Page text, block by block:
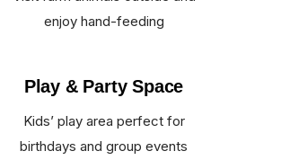
enjoy hand-feeding
Play & Party Space
Kids’ play area perfect for
birthdays and group events